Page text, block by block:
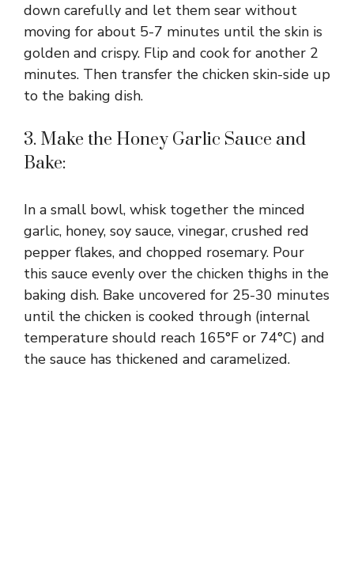
down carefully and let them sear without
moving for about 5-7 minutes until the skin is
golden and crispy. Flip and cook for another 2
minutes. Then transfer the chicken skin-side up
to the baking dish.
3. Make the Honey Garlic Sauce and
Bake:
In a small bowl, whisk together the minced
garlic, honey, soy sauce, vinegar, crushed red
pepper flakes, and chopped rosemary. Pour
this sauce evenly over the chicken thighs in the
baking dish. Bake uncovered for 25-30 minutes
until the chicken is cooked through (internal
temperature should reach 165°F or 74°C) and
the sauce has thickened and caramelized.